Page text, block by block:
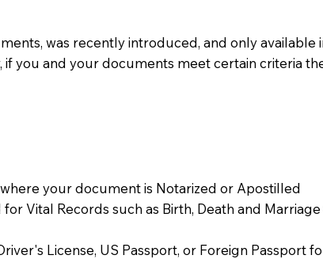
was recently introduced, and only available
if you and your documents meet certain criteria
your document is Notarized or Apostilled
Vital Records such as Birth, Death and
License, US Passport, or Foreign Passport